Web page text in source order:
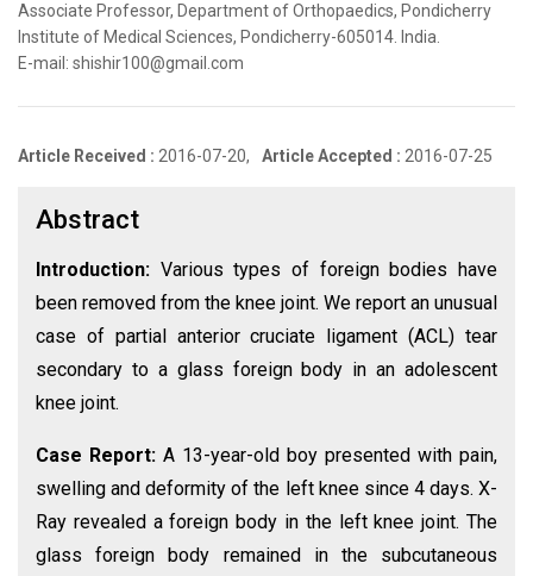
Associate Professor, Department of Orthopaedics, Pondicherry
Institute of Medical Sciences, Pondicherry-605014. India.
E-mail: shishir100@gmail.com
Article Received : 2016-07-20, Article Accepted : 2016-07-25
Abstract
Introduction: Various types of foreign bodies have
been removed from the knee joint. We report an unusual
case of partial anterior cruciate ligament (ACL) tear
secondary to a glass foreign body in an adolescent
knee joint.
Case Report: A 13-year-old boy presented with pain,
swelling and deformity of the left knee since 4 days. X-
Ray revealed a foreign body in the left knee joint. The
glass foreign body remained in the subcutaneous